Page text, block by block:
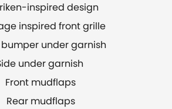
inspired design
inspired front grille
bumper under garnish
under garnish
Front mudflaps
Rear mudflaps